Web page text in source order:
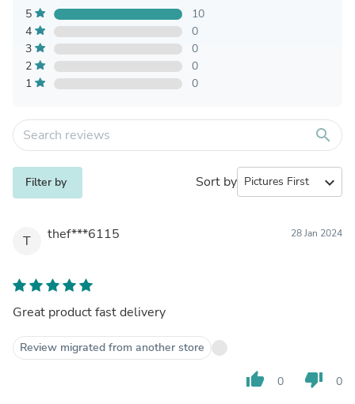
5
10
4
0
3
0
2
0
1
0
search
Filter by Sort by expand_more
T thef***6115 28 Jan 2024
Great product fast delivery
Review migrated from another store
thumb_up 0 thumb_down 0